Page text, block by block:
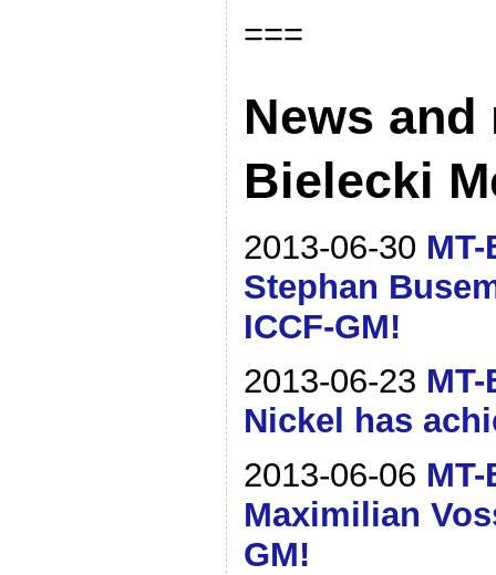
===
News
Bielecki
2013-06-30
Stephan
ICCF-GM!
2013-06-23
Nickel has
2013-06-06
Maximilian
GM!